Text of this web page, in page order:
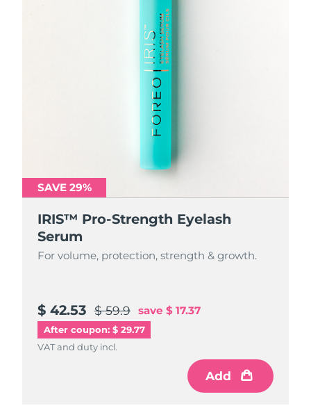
SAVE 29%
IRIS™ Pro-Strength Eyelash
Serum
For volume, protection, strength & growth.
$ 42.53 $ 59.9 save $ 17.37
After coupon: $ 29.77
VAT and duty incl.
Add